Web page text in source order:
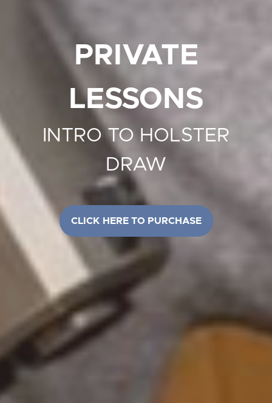
PRIVATE
LESSONS
INTRO TO HOLSTER
DRAW
CLICK HERE TO PURCHASE